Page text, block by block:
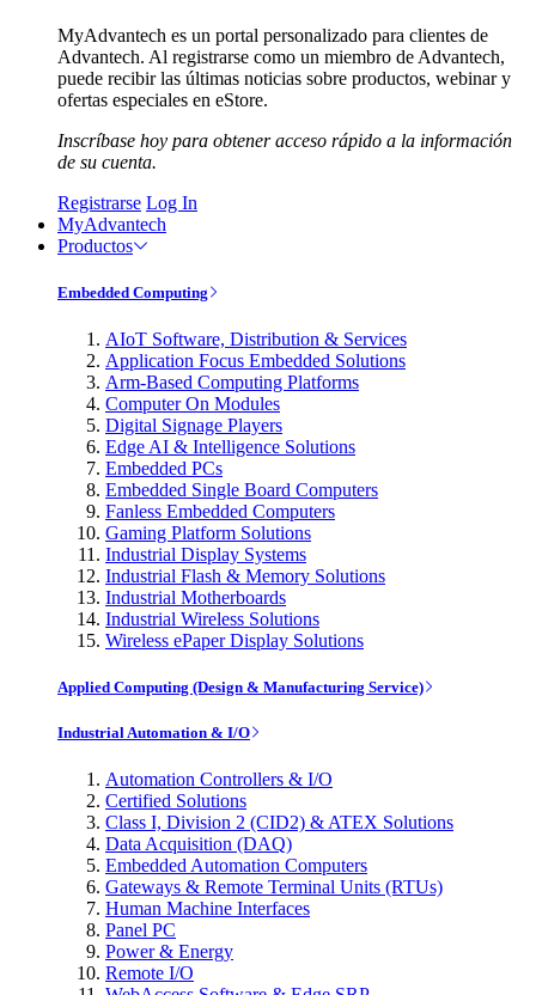
MyAdvantech es un portal personalizado para clientes de
Advantech. Al registrarse como un miembro de Advantech,
puede recibir las últimas noticias sobre productos, webinar y
ofertas especiales en eStore.
Inscríbase hoy para obtener acceso rápido a la información
de su cuenta.
Registrarse Log In
MyAdvantech
Productos
Embedded Computing
AIoT Software, Distribution & Services
Application Focus Embedded Solutions
Arm-Based Computing Platforms
Computer On Modules
Digital Signage Players
Edge AI & Intelligence Solutions
Embedded PCs
Embedded Single Board Computers
Fanless Embedded Computers
Gaming Platform Solutions
Industrial Display Systems
Industrial Flash & Memory Solutions
Industrial Motherboards
Industrial Wireless Solutions
Wireless ePaper Display Solutions
Applied Computing (Design & Manufacturing Service)
Industrial Automation & I/O
Automation Controllers & I/O
Certified Solutions
Class I, Division 2 (CID2) & ATEX Solutions
Data Acquisition (DAQ)
Embedded Automation Computers
Gateways & Remote Terminal Units (RTUs)
Human Machine Interfaces
Panel PC
Power & Energy
Remote I/O